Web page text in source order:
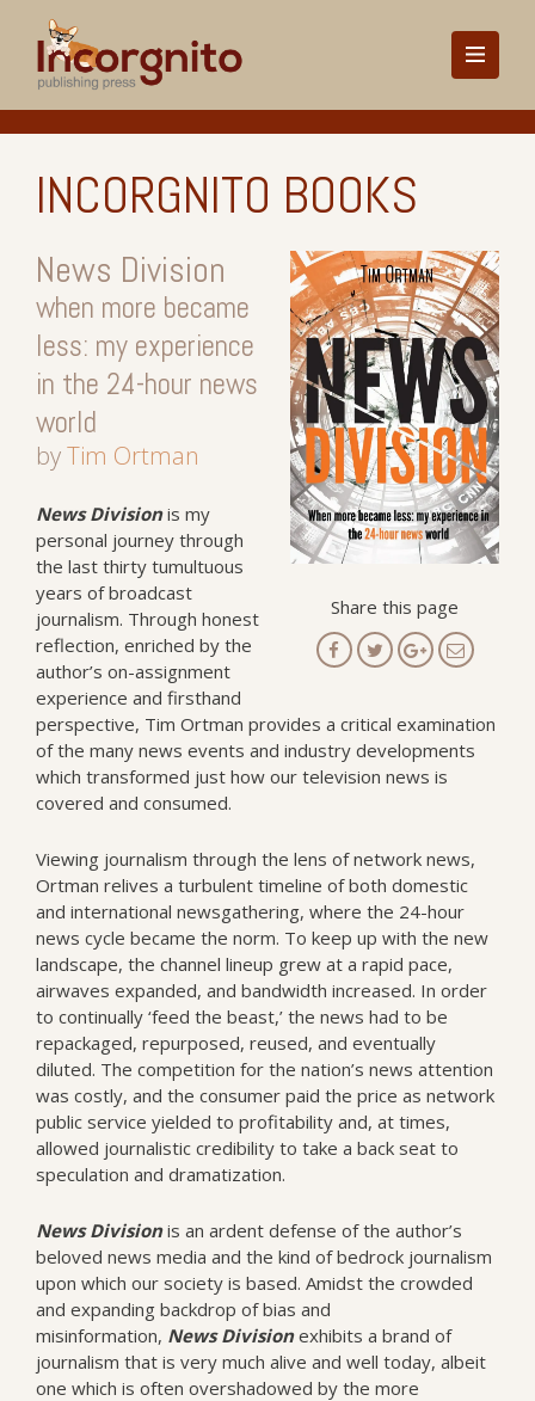
INCORGNITO BOOKS
Share this page
News Division
when more became
less: my experience
in the 24-hour news
world
byTim Ortman
NewsDivisionis my
personal journey through
the last thirty tumultuous
years of broadcast
journalism. Through honest
reflection, enriched by the
author’s on-assignment
experience and firsthand
perspective, Tim Ortman provides a critical examination
of the many news events and industry developments
which transformed just how our television news is
covered and consumed.
Viewing journalism through the lens of network news,
Ortman relives a turbulent timeline of both domestic
and international newsgathering, where the 24-hour
news cycle became the norm. To keep up with the new
landscape, the channel lineup grew at a rapid pace,
airwaves expanded, and bandwidth increased. In order
to continually ‘feed the beast,’ the news had to be
repackaged, repurposed, reused, and eventually
diluted. The competition for the nation’s news attention
was costly, and the consumer paid the price as network
public service yielded to profitability and, at times,
allowed journalistic credibility to take a back seat to
speculation and dramatization.
NewsDivisionis an ardent defense of the author’s
beloved news media and the kind of bedrock journalism
upon which our society is based. Amidst the crowded
and expanding backdrop of bias and
misinformation, News Division exhibits a brand of
journalism that is very much alive and well today, albeit
one which is often overshadowed by the more